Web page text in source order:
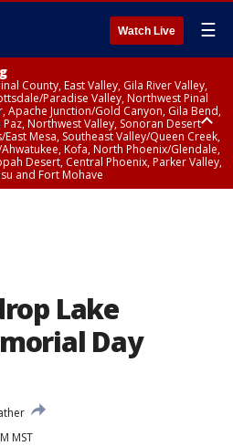
Watch Live ☰
County, East Valley, Gila River Valley,
Paradise Valley, Northwest Pinal
Apache Junction/Gold Canyon, Gila Bend,
Northwest Valley, Sonoran Desert
Mesa, Southeast Valley/Queen Creek,
Kofa, North Phoenix/Glendale,
Desert, Central Phoenix, Parker Valley,
and Fort Mohave
Lake
Day
MST